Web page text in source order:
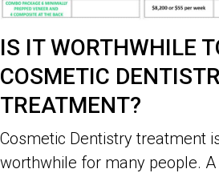
IS IT WORTHWHILE
COSMETIC
TREATMENT?
Cosmetic Dentistry treatment
worthwhile for many people.